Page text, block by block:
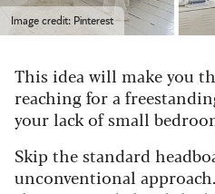
Image credit: Pinterest
This idea will make you
reaching for a
your lack of small
Skip the standard
unconventional